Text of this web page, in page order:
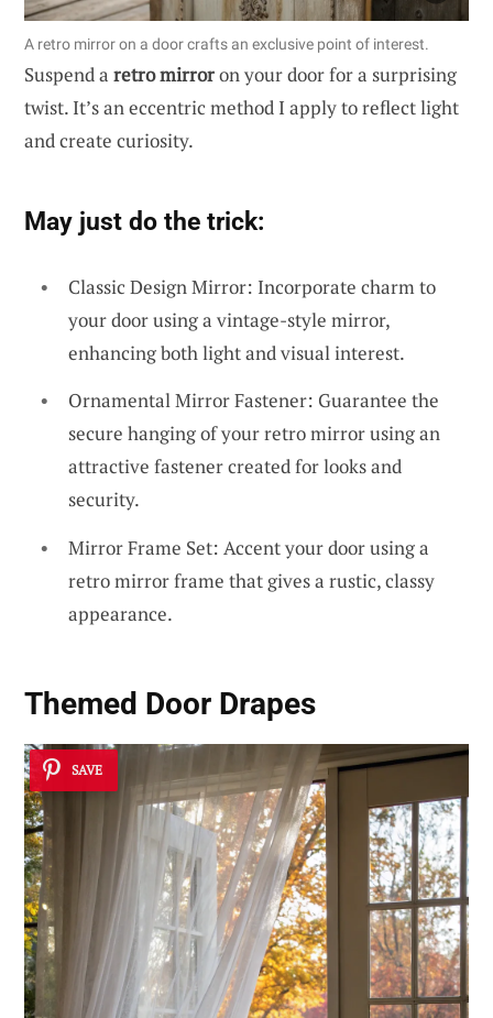
A retro mirror on a door crafts an exclusive point of interest.
Suspend a retro mirroron your door for a surprising
twist. It’s an eccentric method I apply to reflect light
and create curiosity.
May just do the trick:
Classic Design Mirror: Incorporate charm to
your door using a vintage-style mirror,
enhancing both light and visual interest.
Ornamental Mirror Fastener: Guarantee the
secure hanging of your retro mirror using an
attractive fastener created for looks and
security.
Mirror Frame Set: Accent your door using a
retro mirror frame that gives a rustic, classy
appearance.
Themed Door Drapes
SAVE